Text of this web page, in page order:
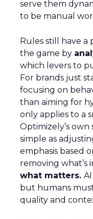
serve them
to be manual
Rules still have a
the game by
which levers to
For brands just
focusing on
than aiming for
only applies to a
Optimizely’s own
simple as
emphasis based
removing what’s
what matters.
but humans
quality and